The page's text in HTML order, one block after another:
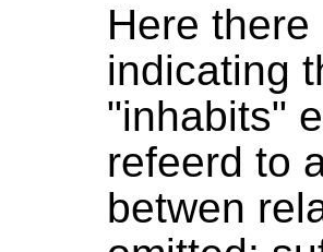
Here
indicating
"inhabits"
refeerd to
betwen